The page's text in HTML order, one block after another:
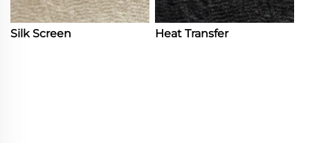
Silk Screen Heat Transfer